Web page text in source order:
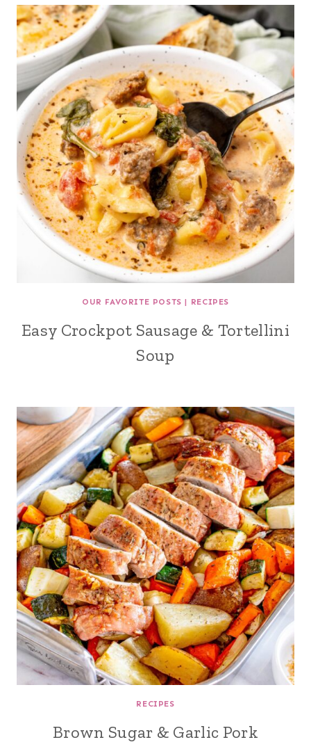
OUR FAVORITE POSTS | RECIPES
Easy Crockpot Sausage & Tortellini
Soup
RECIPES
Brown Sugar & Garlic Pork